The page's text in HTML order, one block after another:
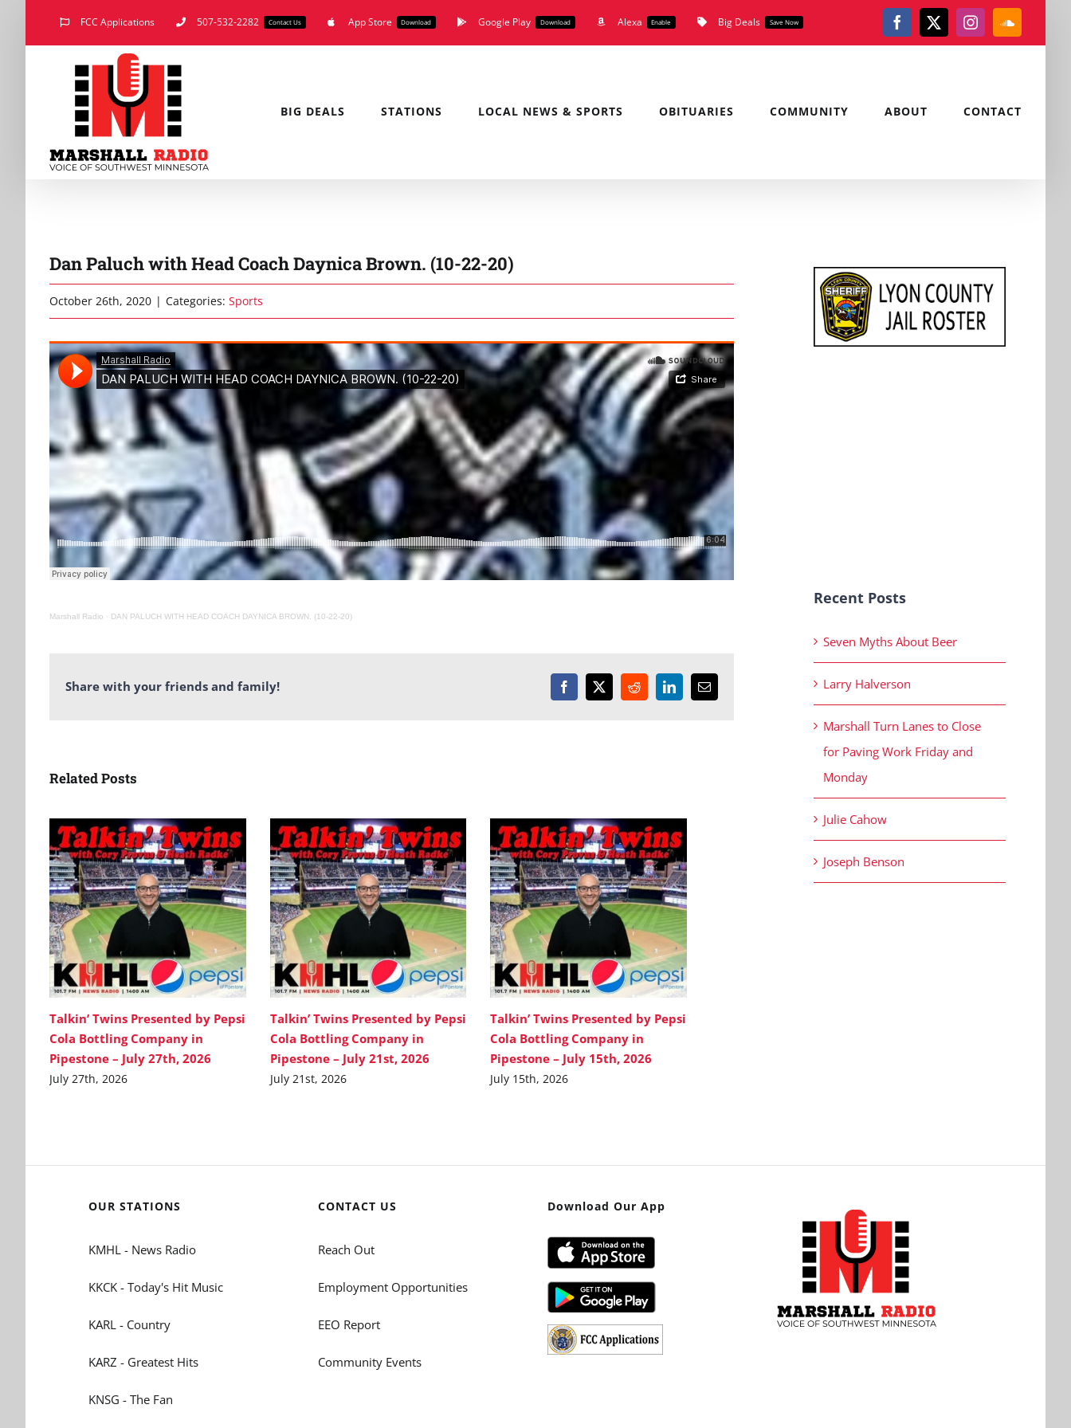
FCC Applications 507-532-2282 Contact Us App Store Download Google Play Download Alexa Enable Big Deals Save Now Facebook
X Instagram
BIG DEALS STATIONS LOCAL NEWS & SPORTS OBITUARIES COMMUNITY ABOUT CONTACT
Dan Paluch with Head Coach Daynica Brown. (10-22-20)
October 26th, 2020 | Categories: Sports
Marshall Radio · DAN PALUCH WITH HEAD COACH DAYNICA BROWN. (10-22-20)
Share with your friends and family! Facebook
X RedditLinkedInEmail
Related Posts
Talkin’ Twins Presented by Pepsi
Cola Bottling Company in
Pipestone – July 27th, 2026
July 27th, 2026
Talkin’ Twins Presented by Pepsi
Cola Bottling Company in
Pipestone – July 21st, 2026
July 21st, 2026
Talkin’ Twins Presented by Pepsi
Cola Bottling Company in
Pipestone – July 15th, 2026
July 15th, 2026
Recent Posts
Seven Myths About Beer
Larry Halverson
Marshall Turn Lanes to Close
for Paving Work Friday and
Monday
Julie Cahow
Joseph Benson
OUR STATIONS
KMHL - News Radio
KKCK - Today's Hit Music
KARL - Country
KARZ - Greatest Hits
KNSG - The Fan
CONTACT US
Reach Out
Employment Opportunities
EEO Report
Community Events
Download Our App